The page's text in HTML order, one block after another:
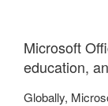
Microsoft
education,
Globally,